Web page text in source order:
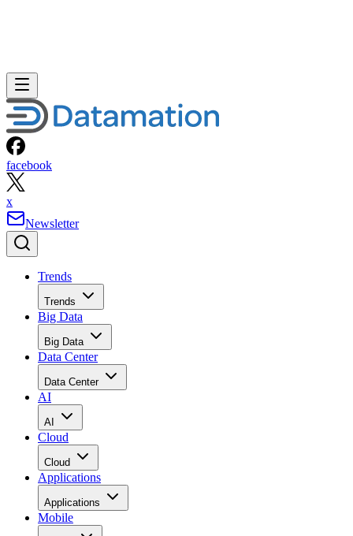
facebook
x
Newsletter
Trends
Trends
Big Data
Big Data
Data Center
Data Center
AI
AI
Cloud
Cloud
Applications
Applications
Mobile